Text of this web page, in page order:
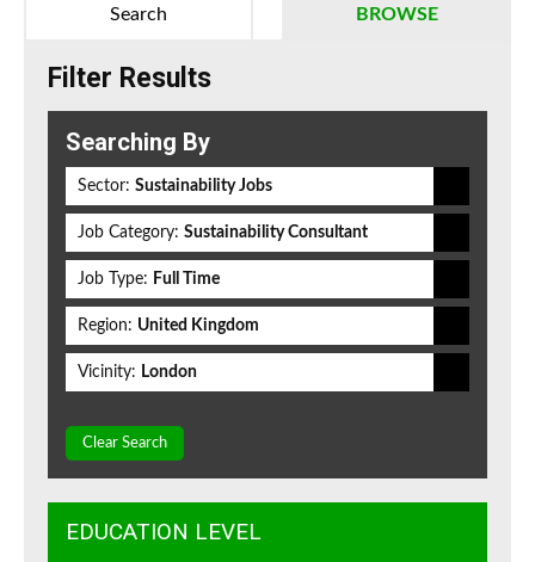
BROWSE
Search
Filter Results
Searching By
Sector: Sustainability Jobs
Job Category: Sustainability Consultant
Job Type: Full Time
Region: United Kingdom
Vicinity: London
Clear Search
EDUCATION LEVEL